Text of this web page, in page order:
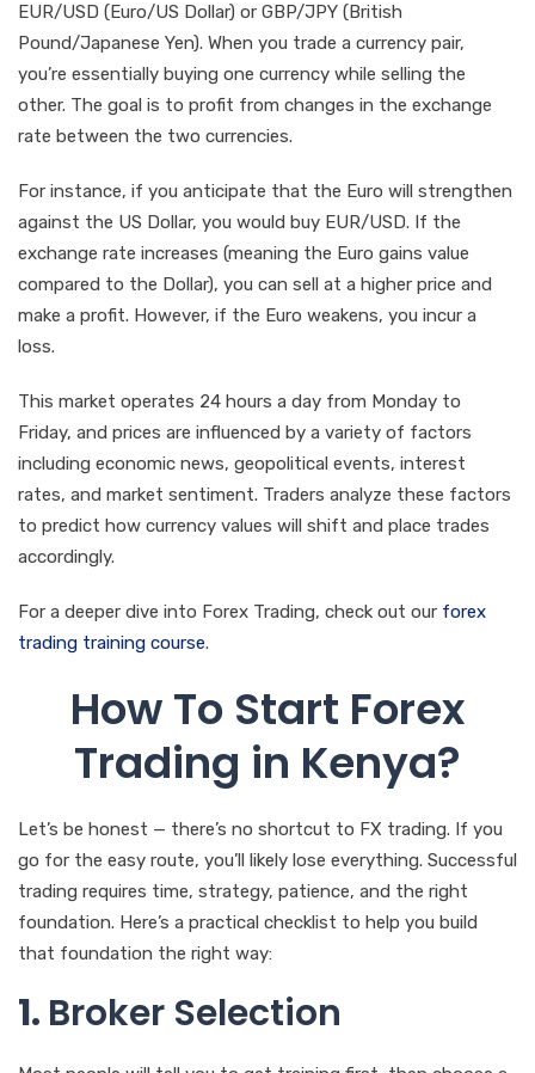
EUR/USD (Euro/US Dollar) or GBP/JPY (British
Pound/Japanese Yen). When you trade a currency pair,
you’re essentially buying one currency while selling the
other. The goal is to profit from changes in the exchange
rate between the two currencies.
For instance, if you anticipate that the Euro will strengthen
against the US Dollar, you would buy EUR/USD. If the
exchange rate increases (meaning the Euro gains value
compared to the Dollar), you can sell at a higher price and
make a profit. However, if the Euro weakens, you incur a
loss.
This market operates 24 hours a day from Monday to
Friday, and prices are influenced by a variety of factors
including economic news, geopolitical events, interest
rates, and market sentiment. Traders analyze these factors
to predict how currency values will shift and place trades
accordingly.
For a deeper dive into Forex Trading, check out our forex
trading training course.
How To Start Forex
Trading in Kenya?
Let’s be honest — there’s no shortcut to FX trading. If you
go for the easy route, you’ll likely lose everything. Successful
trading requires time, strategy, patience, and the right
foundation. Here’s a practical checklist to help you build
that foundation the right way:
1. Broker Selection